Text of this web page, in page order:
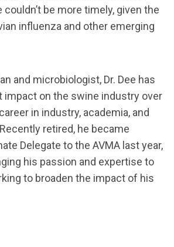
be more timely, given the
influenza and other emerging
and microbiologist, Dr. Dee has
impact on the swine industry over
in industry, academia, and
retired, he became
Delegate to the AVMA last year,
his passion and expertise to
to broaden the impact of his